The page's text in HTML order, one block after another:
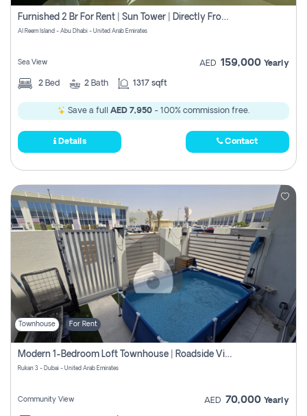
Furnished 2 Br For Rent | Sun Tower | Directly From Owner
Al Reem Island - Abu Dhabi - United Arab Emirates
Sea View AED 159,000 Yearly
2 Bed 2 Bath 1317 sqft
Save a full AED 7,950 - 100% commission free.
Details Contact
Townhouse For Rent
Modern 1-Bedroom Loft Townhouse | Roadside View | Rokan,
Rukan 3 - Dubai - United Arab Emirates
Community View AED 70,000 Yearly